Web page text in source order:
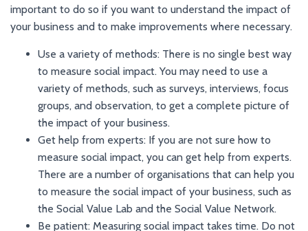
important to do so if you want to understand the impact of
your business and to make improvements where necessary.
Use a variety of methods: There is no single best way
to measure social impact. You may need to use a
variety of methods, such as surveys, interviews, focus
groups, and observation, to get a complete picture of
the impact of your business.
Get help from experts: If you are not sure how to
measure social impact, you can get help from experts.
There are a number of organisations that can help you
to measure the social impact of your business, such as
the Social Value Lab and the Social Value Network.
Be patient: Measuring social impact takes time. Do not